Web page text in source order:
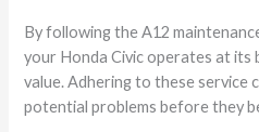
By following the A12
your Honda Civic operates at its
value. Adhering to these service
potential problems before they